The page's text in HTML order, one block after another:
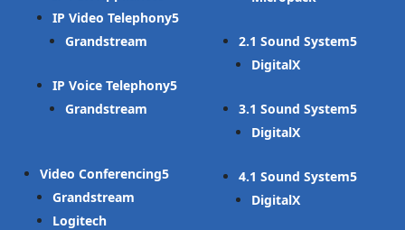
IP Video Telephony
Grandstream
IP Voice Telephony
Grandstream
Video Conferencing
Grandstream
Logitech
2.1 Sound System
DigitalX
3.1 Sound System
DigitalX
4.1 Sound System
DigitalX